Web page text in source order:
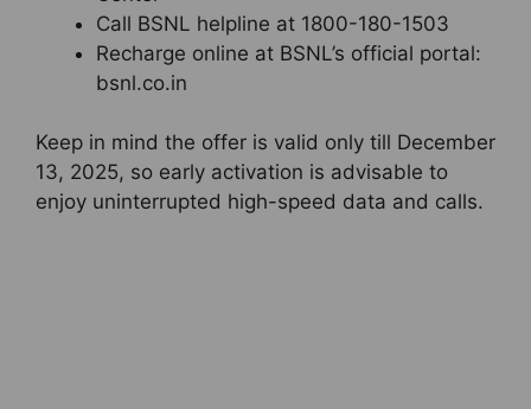
Call BSNL helpline at 1800-180-1503
Recharge online at BSNL’s official portal:
bsnl.co.in
Keep in mind the offer is valid only till December
13, 2025, so early activation is advisable to
enjoy uninterrupted high-speed data and calls.